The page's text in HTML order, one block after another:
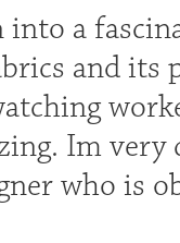
a
and its
Im very
who is